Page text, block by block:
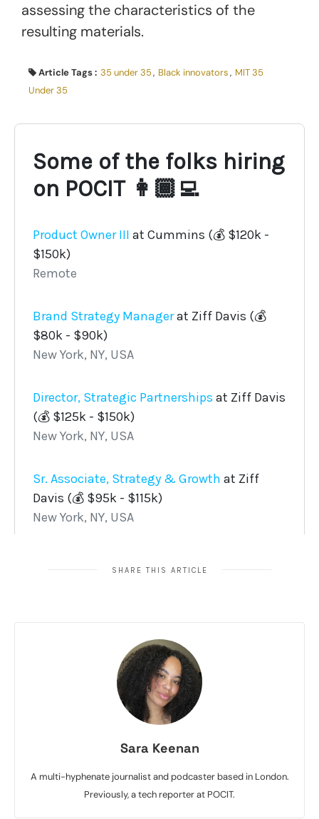
assessing the characteristics of the
resulting materials.
Article Tags : 35 under 35, Black innovators, MIT 35
Under 35
SHARE THIS ARTICLE
Sara Keenan
A multi-hyphenate journalist and podcaster based in London.
Previously, a tech reporter at POCIT.